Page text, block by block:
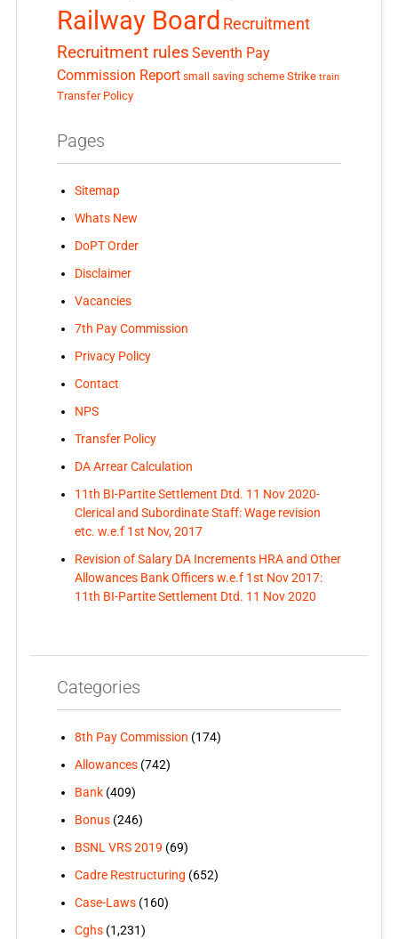
Railway Board Recruitment
Recruitment rules Seventh Pay
Commission Report small saving scheme Strike train
Transfer Policy
Pages
Sitemap
Whats New
DoPT Order
Disclaimer
Vacancies
7th Pay Commission
Privacy Policy
Contact
NPS
Transfer Policy
DA Arrear Calculation
11th BI-Partite Settlement Dtd. 11 Nov 2020-
Clerical and Subordinate Staff: Wage revision
etc. w.e.f 1st Nov, 2017
Revision of Salary DA Increments HRA and Other
Allowances Bank Officers w.e.f 1st Nov 2017:
11th BI-Partite Settlement Dtd. 11 Nov 2020
Categories
8th Pay Commission (174)
Allowances(742)
Bank(409)
Bonus(246)
BSNL VRS 2019 (69)
Cadre Restructuring (652)
Case-Laws(160)
Cghs(1,231)